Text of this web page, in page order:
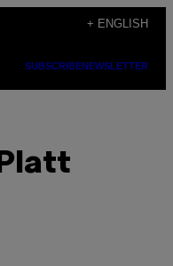
+ ENGLISH
SUBSCRIBENEWSLETTER